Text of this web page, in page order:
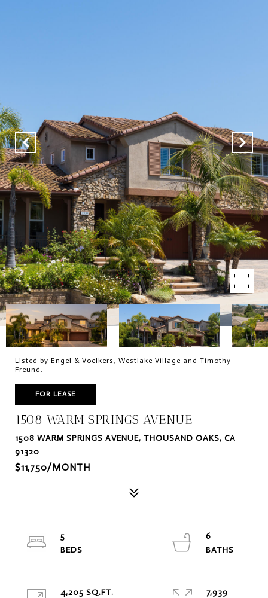
Listed by Engel & Voelkers, Westlake Village and Timothy
Freund.
FOR LEASE
1508 WARM SPRINGS AVENUE
1508 WARM SPRINGS AVENUE, THOUSAND OAKS, CA
91320
$11,750/MONTH
5
6
4,205 SQ.FT.
7,939